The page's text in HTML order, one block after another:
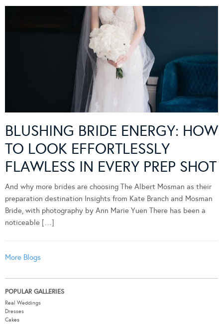
BLUSHING BRIDE ENERGY: HOW
TO LOOK EFFORTLESSLY
FLAWLESS IN EVERY PREP SHOT
And why more brides are choosing The Albert Mosman as their
preparation destination Insights from Kate Branch and Mosman
Bride, with photography by Ann Marie Yuen There has been a
noticeable […]
More Blogs
POPULAR GALLERIES
Real Weddings
Dresses
Cakes